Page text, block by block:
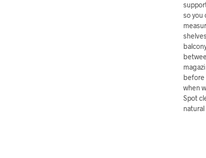
so you
before
when
Spot
natural